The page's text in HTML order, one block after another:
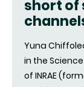
short of
Yuna
in the
of INRAE